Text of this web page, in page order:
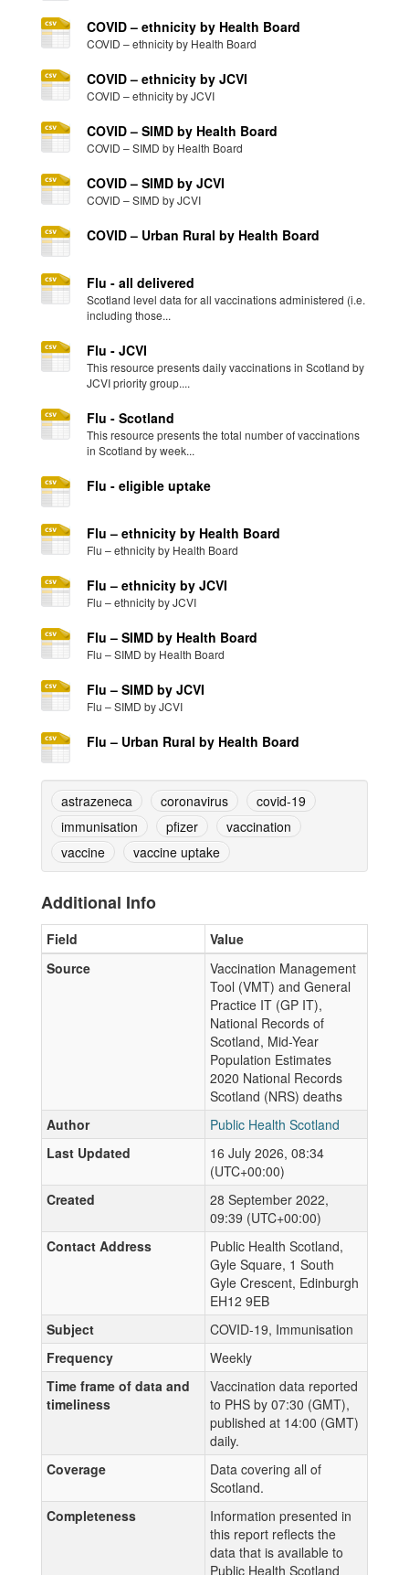
COVID – ethnicity by Health Board
COVID – ethnicity by Health Board
COVID – ethnicity by JCVI
COVID – ethnicity by JCVI
COVID – SIMD by Health Board
COVID – SIMD by Health Board
COVID – SIMD by JCVI
COVID – SIMD by JCVI
COVID – Urban Rural by Health Board
Flu - all delivered
Scotland level data for all vaccinations administered (i.e.
including those...
Flu - JCVI
This resource presents daily vaccinations in Scotland by
JCVI priority group....
Flu - Scotland
This resource presents the total number of vaccinations
in Scotland by week...
Flu - eligible uptake
Flu – ethnicity by Health Board
Flu – ethnicity by Health Board
Flu – ethnicity by JCVI
Flu – ethnicity by JCVI
Flu – SIMD by Health Board
Flu – SIMD by Health Board
Flu – SIMD by JCVI
Flu – SIMD by JCVI
Flu – Urban Rural by Health Board
astrazeneca coronavirus
covid-19
immunisation
pfizer
vaccination
vaccine
vaccine uptake
Additional Info
Field
Value
Source
Vaccination Management
Tool (VMT) and General
Practice IT (GP IT),
National Records of
Scotland, Mid-Year
Population Estimates
2020 National Records
Scotland (NRS) deaths
Author
Public Health Scotland
Last Updated
16 July 2026, 08:34
(UTC+00:00)
Created
28 September 2022,
09:39 (UTC+00:00)
Contact Address
Public Health Scotland,
Gyle Square, 1 South
Gyle Crescent, Edinburgh
EH12 9EB
Subject
COVID-19, Immunisation
Frequency
Weekly
Time frame of data and
timeliness
Vaccination data reported
to PHS by 07:30 (GMT),
published at 14:00 (GMT)
daily.
Coverage
Data covering all of
Scotland.
Completeness
Information presented in
this report reflects the
data that is available to
Public Health Scotland